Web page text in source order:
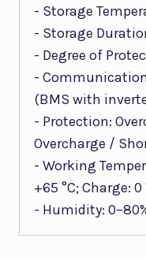
- Storage
- Storage
- Degree of
-
(BMS with
- Protection:
Overcharge /
- Working
+65 °C; Charge: 0
- Humidity: